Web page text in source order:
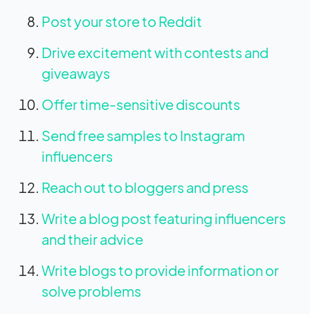
Post your store to Reddit
Drive excitement with contests and
giveaways
Offer time-sensitive discounts
Send free samples to Instagram
influencers
Reach out to bloggers and press
Write a blog post featuring influencers
and their advice
Write blogs to provide information or
solve problems